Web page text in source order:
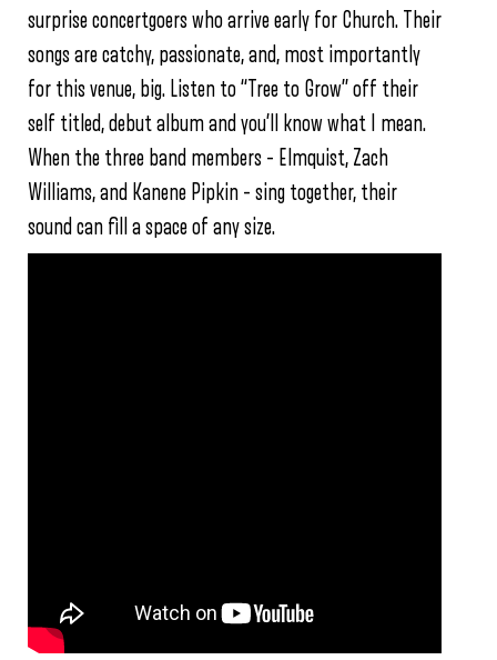
surprise concertgoers who arrive early for Church. Their
songs are catchy, passionate, and, most importantly
for this venue, big. Listen to “Tree to Grow” off their
self titled, debut album and you’ll know what I mean.
When the three band members – Elmquist, Zach
Williams, and Kanene Pipkin – sing together, their
sound can fill a space of any size.